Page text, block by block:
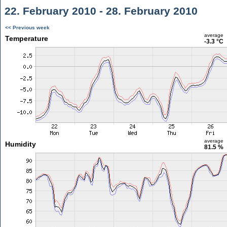
22. February 2010 - 28. February 2010
<< Previous week
Temperature average
-3.3 °C
Humidity average
81.5 %